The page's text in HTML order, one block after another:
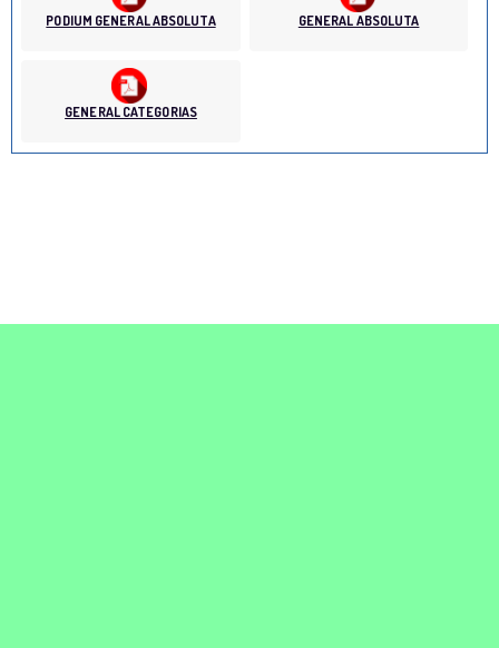
PODIUM GENERAL ABSOLUTA GENERAL ABSOLUTA
GENERAL CATEGORIAS